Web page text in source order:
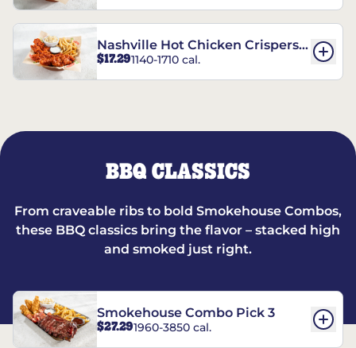
Nashville Hot Chicken Crispers®
Combo
$17.291140-1710 cal.
BBQ CLASSICS
From craveable ribs to bold Smokehouse Combos,
these BBQ classics bring the flavor – stacked high
and smoked just right.
Smokehouse Combo Pick 3
$27.291960-3850 cal.